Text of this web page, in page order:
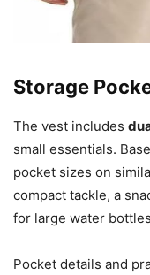
Storage
The vest includes
small essentials.
pocket sizes on
compact tackle, a
for large water
Pocket details and